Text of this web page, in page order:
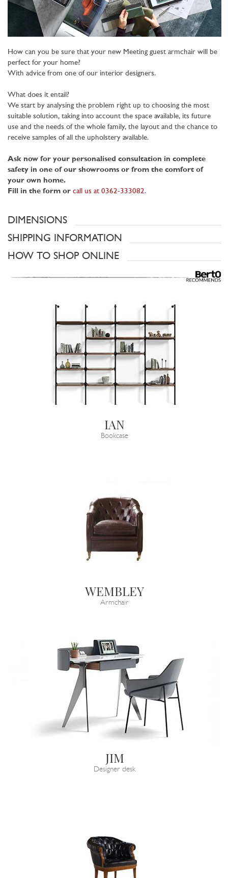
How can you be sure that your new Meeting guest armchair will be
perfect for your home?
With advice from one of our interior designers.
What does it entail?
We start by analysing the problem right up to choosing the most
suitable solution, taking into account the space available, its future
use and the needs of the whole family, the layout and the chance to
receive samples of all the upholstery available.
Ask now for your personalised consultation in complete
safety in one of our showrooms or from the comfort of
your own home.
Fill in the form or call us at 0362-333082.
DIMENSIONS
SHIPPING INFORMATION
HOW TO SHOP ONLINE
IAN
Bookcase
WEMBLEY
Armchair
JIM
Designer desk